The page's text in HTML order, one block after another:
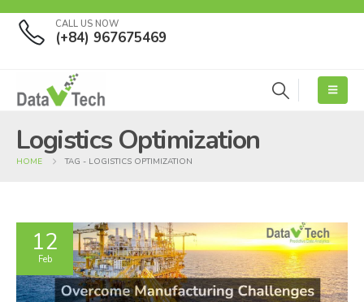
CALL US NOW
(+84) 967675469
Logistics Optimization
HOME TAG - LOGISTICS OPTIMIZATION
12
Feb